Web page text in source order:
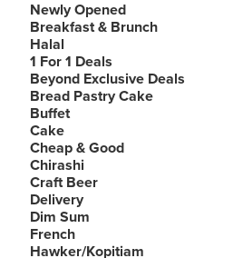
Newly Opened
Breakfast & Brunch
Halal
1 For 1 Deals
Beyond Exclusive Deals
Bread Pastry Cake
Buffet
Cake
Cheap & Good
Chirashi
Craft Beer
Delivery
Dim Sum
French
Hawker/Kopitiam